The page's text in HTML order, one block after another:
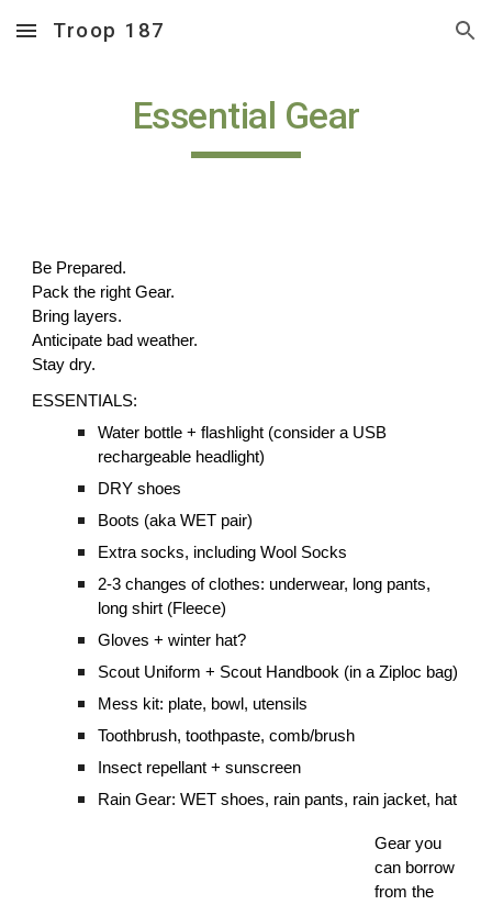
Skip to main content Skip to navigation
Troop 187
Essential Gear
Be Prepared.
Pack the right Gear.
Bring layers.
Anticipate bad weather.
Stay dry.
ESSENTIALS:
Water bottle + flashlight (consider a USB
rechargeable headlight)
DRY shoes
Boots (aka WET pair)
Extra socks, including Wool Socks
2-3 changes of clothes: underwear, long pants,
long shirt (Fleece)
Gloves + winter hat?
Scout Uniform + Scout Handbook (in a Ziploc bag)
Mess kit: plate, bowl, utensils
Toothbrush, toothpaste, comb/brush
Insect repellant + sunscreen
Rain Gear: WET shoes, rain pants, rain jacket, hat
Gear you
can borrow
from the